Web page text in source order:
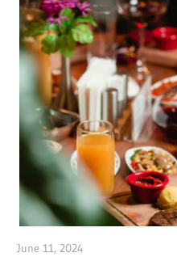
June 11, 2024